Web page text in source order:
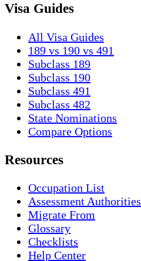
Visa Guides
All Visa Guides
189 vs 190 vs 491
Subclass 189
Subclass 190
Subclass 491
Subclass 482
State Nominations
Compare Options
Resources
Occupation List
Assessment Authorities
Migrate From
Glossary
Checklists
Help Center